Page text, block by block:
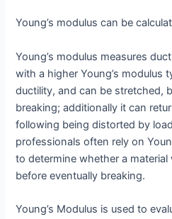
Young’s modulus can be
Young’s modulus measures
with a higher Young’s modulus
ductility, and can be stretched,
breaking; additionally it can
following being distorted by
professionals often rely on
to determine whether a
before eventually breaking.
Young’s Modulus is used to